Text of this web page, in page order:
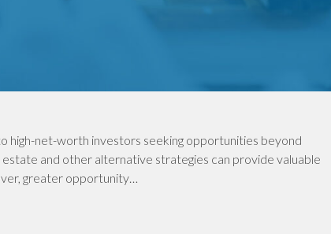
high-net-worth investors seeking opportunities beyond
and other alternative strategies can provide valuable
greater opportunity…